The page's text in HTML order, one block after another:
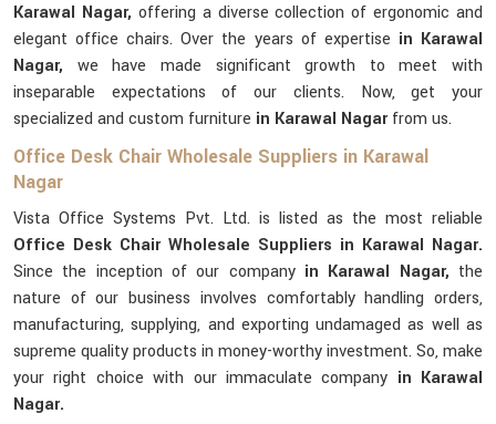
Karawal Nagar, offering a diverse collection of ergonomic and
elegant office chairs. Over the years of expertise in Karawal
Nagar, we have made significant growth to meet with
inseparable expectations of our clients. Now, get your
specialized and custom furniture in Karawal Nagarfrom us.
Office Desk Chair Wholesale Suppliers in Karawal
Nagar
Vista Office Systems Pvt. Ltd. is listed as the most reliable
Office Desk Chair Wholesale Suppliers in Karawal Nagar.
Since the inception of our company in Karawal Nagar, the
nature of our business involves comfortably handling orders,
manufacturing, supplying, and exporting undamaged as well as
supreme quality products in money-worthy investment. So, make
your right choice with our immaculate company in Karawal
Nagar.